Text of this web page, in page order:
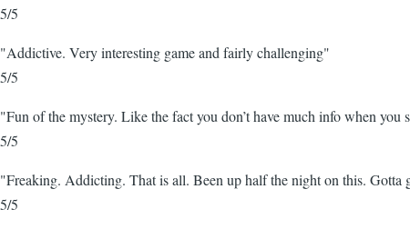
5/5
"Addictive. Very interesting game and fairly challenging"
5/5
"Fun of the mystery. Like the fact you don’t have much info when you
5/5
"Freaking. Addicting. That is all. Been up half the night on this.
5/5